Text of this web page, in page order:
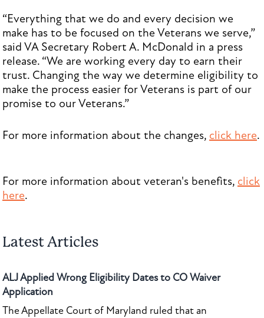
“Everything that we do and every decision we
make has to be focused on the Veterans we serve,”
said VA Secretary Robert A. McDonald in a press
release. “We are working every day to earn their
trust. Changing the way we determine eligibility to
make the process easier for Veterans is part of our
promise to our Veterans.”
For more information about the changes, click here.
For more information about veteran's benefits, click
here.
Latest Articles
ALJ Applied Wrong Eligibility Dates to CO Waiver
Application
The Appellate Court of Maryland ruled that an